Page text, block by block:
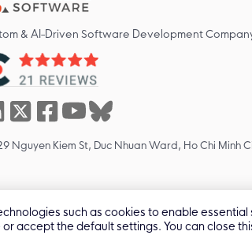
& AI-Driven Software Development
Nguyen Kiem St, Duc Nhuan Ward, Ho Chi Minh
-2026© All Rights by Relia Software
such as cookies to enable
accept the default settings. You can close